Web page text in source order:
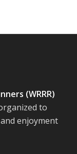
(WRRR)
to
enjoyment